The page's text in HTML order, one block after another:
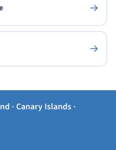
→
→
· Canary Islands ·